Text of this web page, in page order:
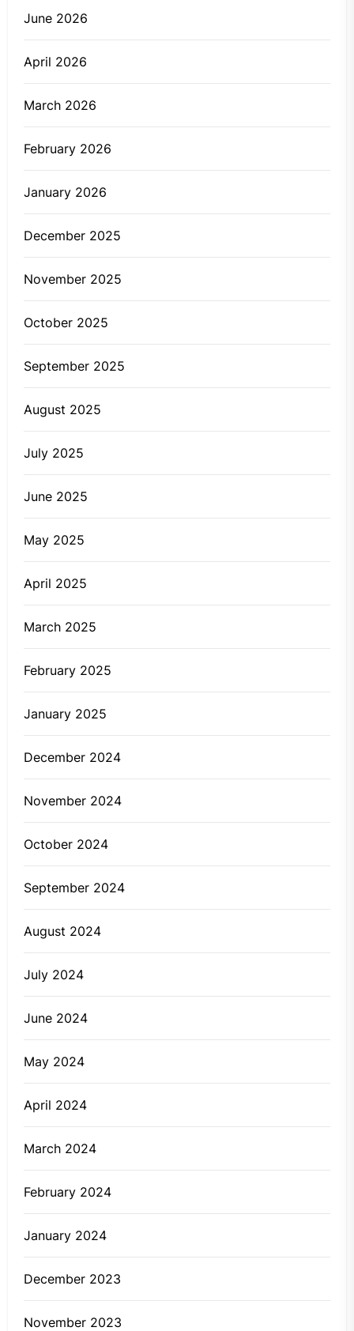
June 2026
April 2026
March 2026
February 2026
January 2026
December 2025
November 2025
October 2025
September 2025
August 2025
July 2025
June 2025
May 2025
April 2025
March 2025
February 2025
January 2025
December 2024
November 2024
October 2024
September 2024
August 2024
July 2024
June 2024
May 2024
April 2024
March 2024
February 2024
January 2024
December 2023
November 2023